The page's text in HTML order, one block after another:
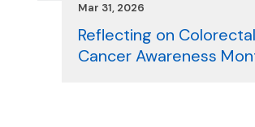
Mar 31, 2026
Reflecting on Colorectal
Cancer Awareness